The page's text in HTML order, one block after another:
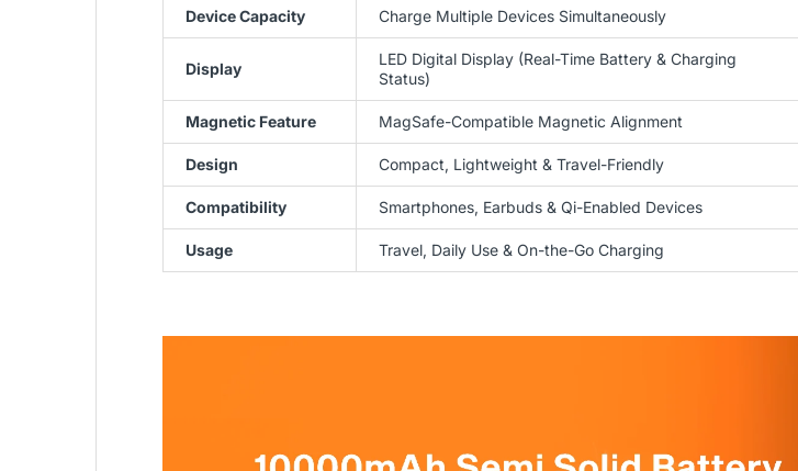
Device Capacity Charge Multiple Devices Simultaneously
Display
LED Digital Display (Real-Time Battery & Charging
Status)
Magnetic Feature MagSafe-Compatible Magnetic Alignment
Design Compact, Lightweight & Travel-Friendly
Compatibility Smartphones, Earbuds & Qi-Enabled Devices
Usage Travel, Daily Use & On-the-Go Charging